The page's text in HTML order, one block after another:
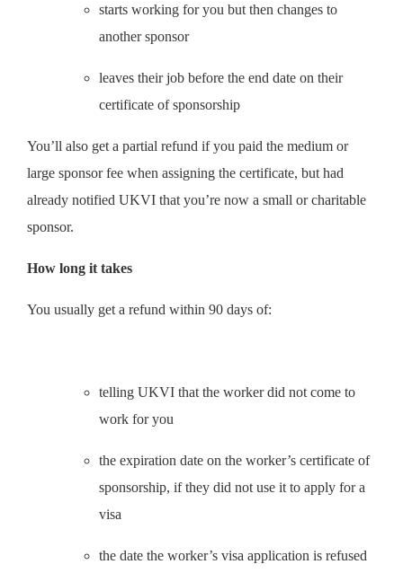
starts working for you but then changes to
another sponsor
leaves their job before the end date on their
certificate of sponsorship
You’ll also get a partial refund if you paid the medium or
large sponsor fee when assigning the certificate, but had
already notified UKVI that you’re now a small or charitable
sponsor.
How long it takes
You usually get a refund within 90 days of:
telling UKVI that the worker did not come to
work for you
the expiration date on the worker’s certificate of
sponsorship, if they did not use it to apply for a
visa
the date the worker’s visa application is refused